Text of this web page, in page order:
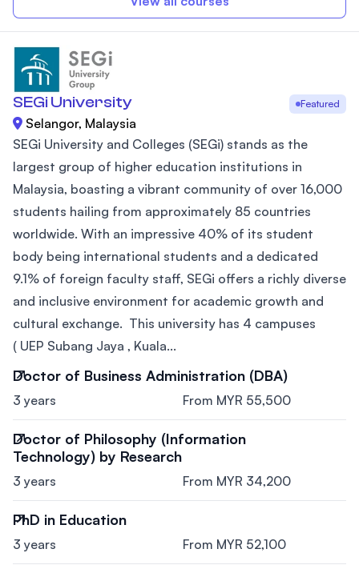
SEGi University Featured
Selangor, Malaysia
SEGi University and Colleges (SEGi) stands as the
largest group of higher education institutions in
Malaysia, boasting a vibrant community of over 16,000
students hailing from approximately 85 countries
worldwide. With an impressive 40% of its student
body being international students and a dedicated
9.1% of foreign faculty staff, SEGi offers a richly diverse
and inclusive environment for academic growth and
cultural exchange. This university has 4 campuses
( UEP Subang Jaya , Kuala...
Doctor of Business Administration (DBA)
3 years From MYR 55,500
Doctor of Philosophy (Information
Technology) by Research
3 years From MYR 34,200
PhD in Education
3 years From MYR 52,100